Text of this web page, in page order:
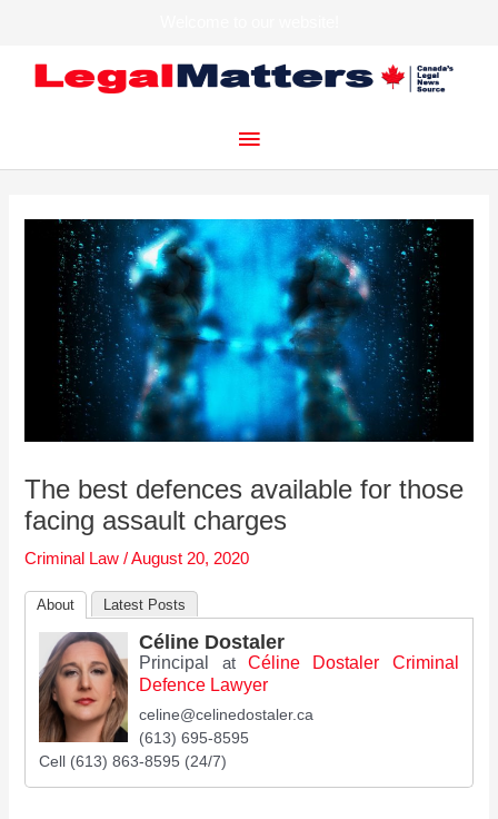
Main
The best defences available for those
facing assault charges
Criminal Law /August 20, 2020
About Latest Posts
Céline Dostaler
Principal at Céline Dostaler Criminal
Defence Lawyer
celine@celinedostaler.ca
(613) 695-8595
Cell (613) 863-8595 (24/7)